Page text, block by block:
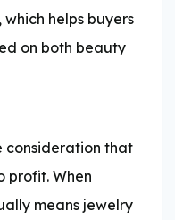
helps buyers
on both beauty
consideration that
profit. When
means jewelry